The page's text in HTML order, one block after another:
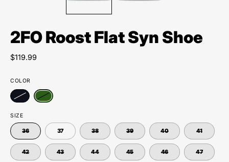
2FO Roost Flat Syn Shoe
$119.99
SIZE
36 37 38 39 40 41
42 43 44 45 46 47
COLOR